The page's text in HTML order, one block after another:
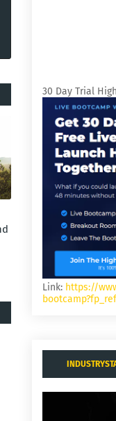
30 Day Trial
Link: https://